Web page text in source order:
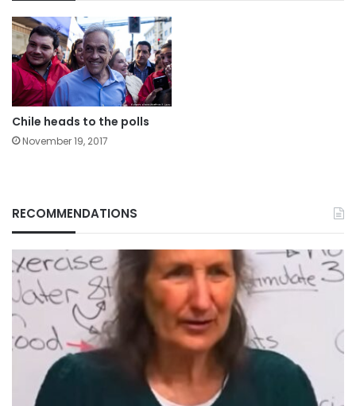
Chile heads to the polls
November 19, 2017
RECOMMENDATIONS